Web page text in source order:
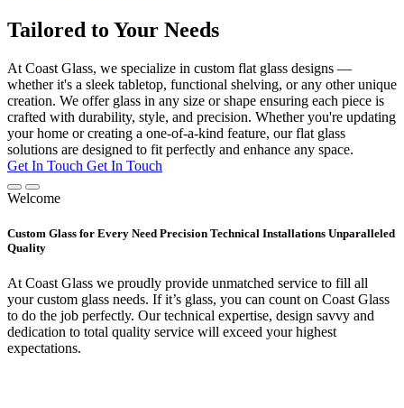
Tailored to Your Needs
At Coast Glass, we specialize in custom flat glass designs —
whether it's a sleek tabletop, functional shelving, or any other unique
creation. We offer glass in any size or shape ensuring each piece is
crafted with durability, style, and precision. Whether you're updating
your home or creating a one-of-a-kind feature, our flat glass
solutions are designed to fit perfectly and enhance any space.
Get In Touch Get In Touch
Welcome
Custom Glass for Every Need Precision Technical Installations Unparalleled
Quality
At Coast Glass we proudly provide unmatched service to fill all
your custom glass needs. If it’s glass, you can count on Coast Glass
to do the job perfectly. Our technical expertise, design savvy and
dedication to total quality service will exceed your highest
expectations.